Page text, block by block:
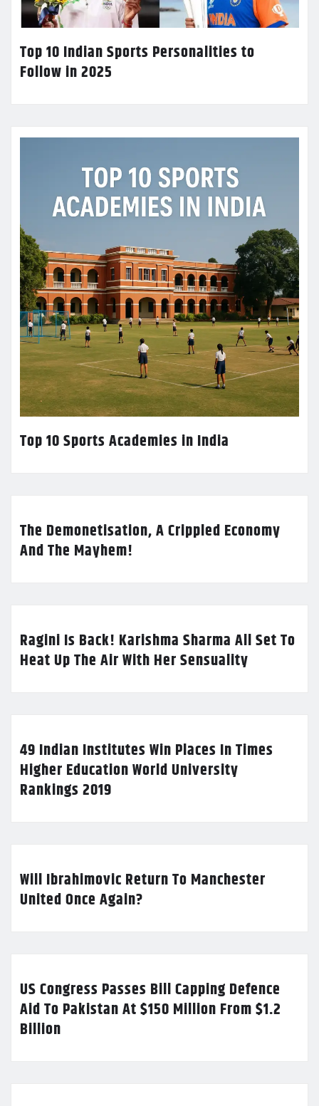
Top 10 Indian Sports Personalities to
Follow in 2025
Top 10 Sports Academies in India
The Demonetisation, A Crippled Economy
And The Mayhem!
Ragini Is Back! Karishma Sharma All Set To
Heat Up The Air With Her Sensuality
49 Indian Institutes Win Places In Times
Higher Education World University
Rankings 2019
Will Ibrahimovic Return To Manchester
United Once Again?
US Congress Passes Bill Capping Defence
Aid To Pakistan At $150 Million From $1.2
Billion